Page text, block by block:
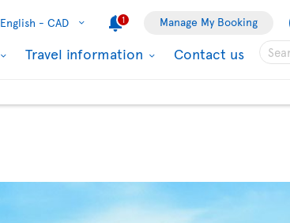
English - CAD 1 Manage My Booking
Travel information Contact us